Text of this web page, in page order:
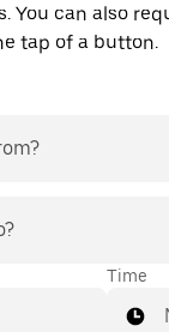
You can also
tap of a button.
Time